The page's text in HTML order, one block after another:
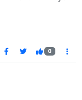
0